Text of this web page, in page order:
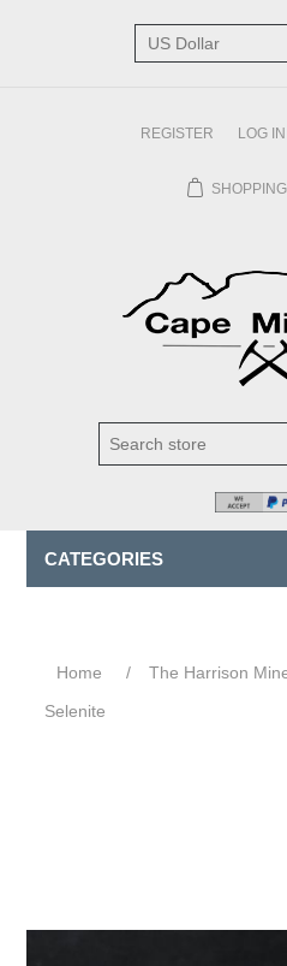
REGISTER LOG IN
CATEGORIES
Home / The Harrison
Selenite